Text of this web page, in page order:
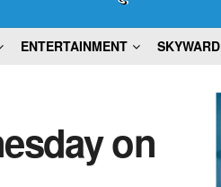
ENTERTAINMENT SKYWARD
on